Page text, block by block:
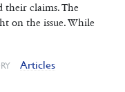
their claims. The
on the issue. While
Articles